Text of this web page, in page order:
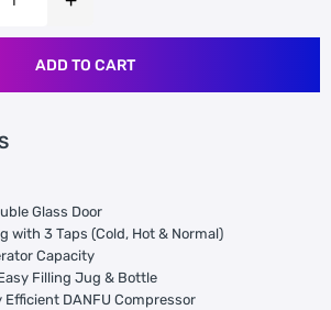
ADD TO CART
Glass Door
with 3 Taps (Cold, Hot & Normal)
Capacity
Filling Jug & Bottle
Efficient DANFU Compressor